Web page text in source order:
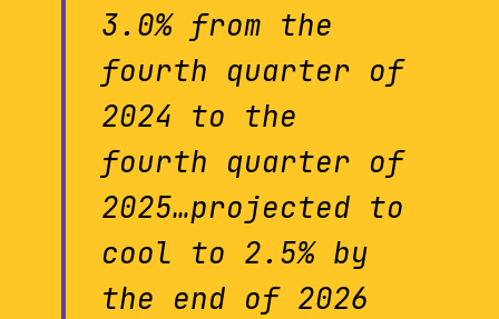
3.0% from the
fourth quarter of
2024 to the
fourth quarter of
2025…projected to
cool to 2.5% by
the end of 2026